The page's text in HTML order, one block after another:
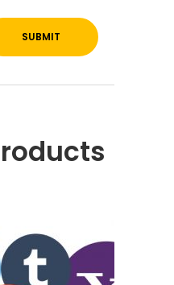
are firmly